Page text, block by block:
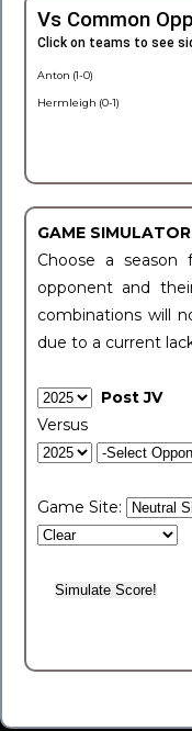
Vs Common
Click on teams to see
Anton (1-0)
Hermleigh (0-1)
GAME SIMULATOR
Choose a season
opponent and
combinations will
due to a current
Post JV
Versus
Game Site: